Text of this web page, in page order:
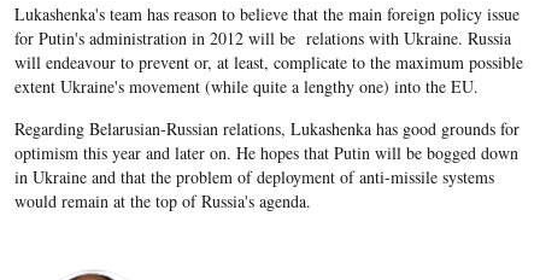
Lukashenka's team has reason to believe that the main foreign policy issue
for Putin's administration in 2012 will be relations with Ukraine. Russia
will endeavour to prevent or, at least, complicate to the maximum possible
extent Ukraine's movement (while quite a lengthy one) into the EU.
Regarding Belarusian-Russian relations, Lukashenka has good grounds for
optimism this year and later on. He hopes that Putin will be bogged down
in Ukraine and that the problem of deployment of anti-missile systems
would remain at the top of Russia's agenda.